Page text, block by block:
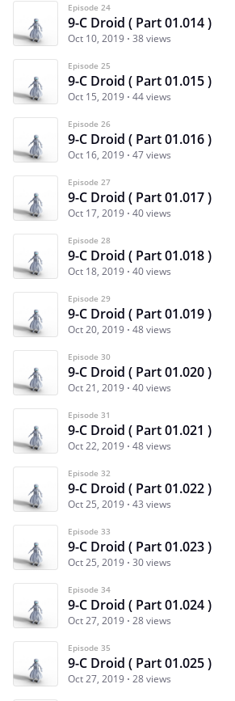
Episode 24
9-C Droid ( Part 01.014 )
Oct 10, 2019 38 views
Episode 25
9-C Droid ( Part 01.015 )
Oct 15, 2019 44 views
Episode 26
9-C Droid ( Part 01.016 )
Oct 16, 2019 47 views
Episode 27
9-C Droid ( Part 01.017 )
Oct 17, 2019 40 views
Episode 28
9-C Droid ( Part 01.018 )
Oct 18, 2019 40 views
Episode 29
9-C Droid ( Part 01.019 )
Oct 20, 2019 48 views
Episode 30
9-C Droid ( Part 01.020 )
Oct 21, 2019 40 views
Episode 31
9-C Droid ( Part 01.021 )
Oct 22, 2019 48 views
Episode 32
9-C Droid ( Part 01.022 )
Oct 25, 2019 43 views
Episode 33
9-C Droid ( Part 01.023 )
Oct 25, 2019 30 views
Episode 34
9-C Droid ( Part 01.024 )
Oct 27, 2019 28 views
Episode 35
9-C Droid ( Part 01.025 )
Oct 27, 2019 28 views